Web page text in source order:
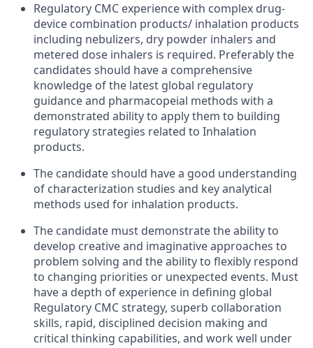
Regulatory CMC experience with complex drug-
device combination products/ inhalation products
including nebulizers, dry powder inhalers and
metered dose inhalers is required. Preferably the
candidates should have a comprehensive
knowledge of the latest global regulatory
guidance and pharmacopeial methods with a
demonstrated ability to apply them to building
regulatory strategies related to Inhalation
products.
The candidate should have a good understanding
of characterization studies and key analytical
methods used for inhalation products.
The candidate must demonstrate the ability to
develop creative and imaginative approaches to
problem solving and the ability to flexibly respond
to changing priorities or unexpected events. Must
have a depth of experience in defining global
Regulatory CMC strategy, superb collaboration
skills, rapid, disciplined decision making and
critical thinking capabilities, and work well under